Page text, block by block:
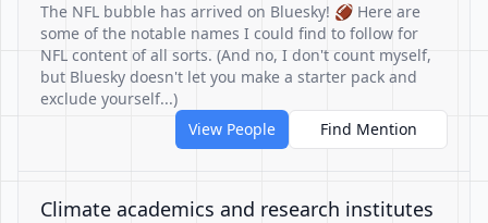
The NFL bubble has arrived on Bluesky! 🏈 Here are
some of the notable names I could find to follow for
NFL content of all sorts. (And no, I don't count myself,
but Bluesky doesn't let you make a starter pack and
exclude yourself...)
View People
Find Mention
Climate academics and research institutes